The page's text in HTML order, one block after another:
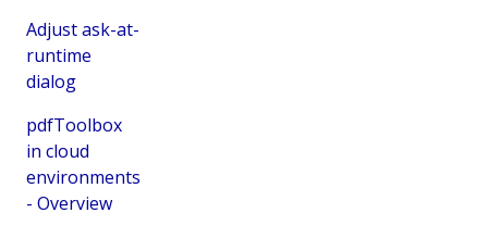
Adjust ask-at-
runtime
dialog
pdfToolbox
in cloud
environments
- Overview